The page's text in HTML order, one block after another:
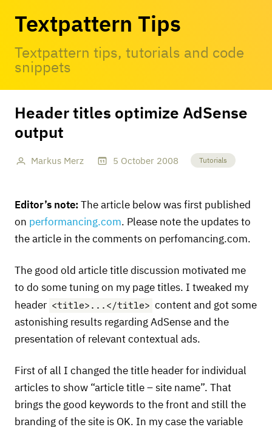
Textpattern Tips
Textpattern tips, tutorials and code
snippets
Header titles optimize AdSense
output
Markus Merz 5 October 2008 Tutorials
Editor’s note: The article below was first published
on performancing.com. Please note the updates to
the article in the comments on perfomancing.com.
The good old article title discussion motivated me
to do some tuning on my page titles. I tweaked my
header <title>...</title> content and got some
astonishing results regarding AdSense and the
presentation of relevant contextual ads.
First of all I changed the title header for individual
articles to show “article title – site name”. That
brings the good keywords to the front and still the
branding of the site is OK. In my case the variable